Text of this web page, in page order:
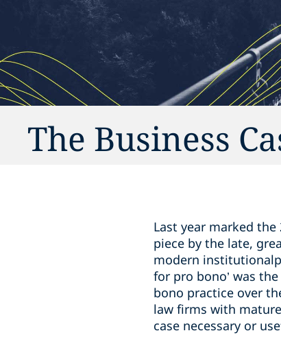
The Business
Last year marked the
piece by the late,
modern
for pro bono’ was
bono practice over
law firms with
case necessary or